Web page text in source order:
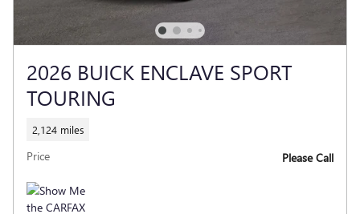
2026 BUICK ENCLAVE SPORT
TOURING
2,124 miles
Price Please Call